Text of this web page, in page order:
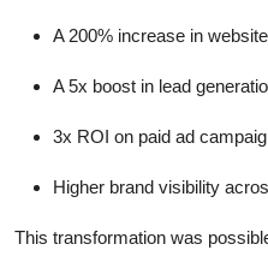
A 200% increase in
A 5x boost in lead
3x ROI on paid ad
Higher brand visibility
This transformation was